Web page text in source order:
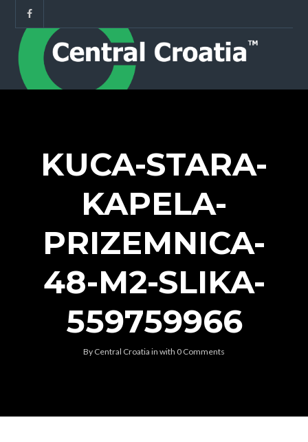
account,it takes less than a minute.
KUCA-STARA-
KAPELA-
PRIZEMNICA-
48-M2-SLIKA-
559759966
By Central Croatia in with 0 Comments